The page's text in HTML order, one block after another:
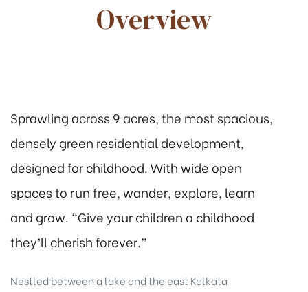
Overview
Sprawling across 9 acres, the most spacious,
densely green residential development,
designed for childhood. With wide open
spaces to run free, wander, explore, learn
and grow. “Give your children a childhood
they’ll cherish forever.”
Nestled between a lake and the east Kolkata